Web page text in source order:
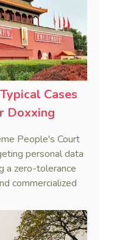
Cases
Doxxing
People's Court
personal data
a zero-tolerance
commercialized